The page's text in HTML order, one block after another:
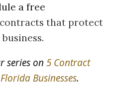
a free
that protect
series on 5 Contract
Businesses.